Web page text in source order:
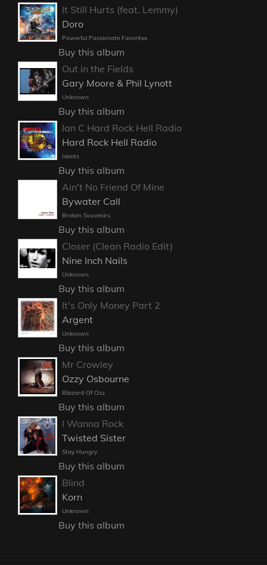
It Still Hurts (feat. Lemmy)
Doro
Powerful Passionate Favorites
Buy this album
Out in the Fields
Gary Moore & Phil Lynott
Unknown
Buy this album
Ian C Hard Rock Hell Radio
Hard Rock Hell Radio
Idents
Buy this album
Ain't No Friend Of Mine
Bywater Call
Broken Souvenirs
Buy this album
Closer (Clean Radio Edit)
Nine Inch Nails
Unknown
Buy this album
It's Only Money Part 2
Argent
Unknown
Buy this album
Mr Crowley
Ozzy Osbourne
Blizzard Of Ozz
Buy this album
I Wanna Rock
Twisted Sister
Stay Hungry
Buy this album
Blind
Korn
Unknown
Buy this album